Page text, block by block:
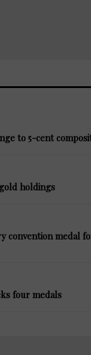
to 5-cent
holdings
convention medal
four medals